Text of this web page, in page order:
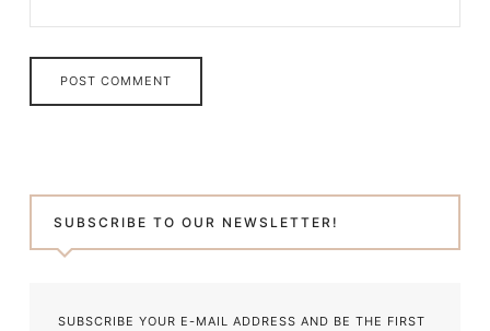
SUBSCRIBE TO OUR NEWSLETTER!
SUBSCRIBE YOUR E-MAIL ADDRESS AND BE THE FIRST